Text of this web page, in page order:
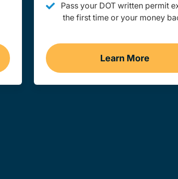
Pass your DOT written permit
the first time or your money
Learn More
Practice